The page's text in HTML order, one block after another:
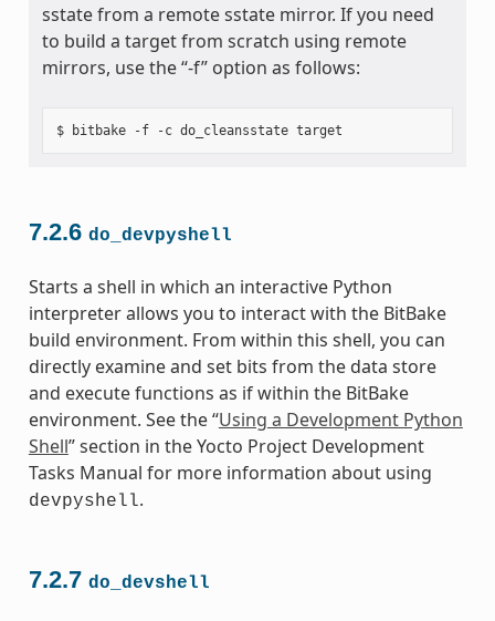
sstate from a remote sstate mirror. If you need
to build a target from scratch using remote
mirrors, use the “-f” option as follows:
7.2.6 do_devpyshell
Starts a shell in which an interactive Python
interpreter allows you to interact with the BitBake
build environment. From within this shell, you can
directly examine and set bits from the data store
and execute functions as if within the BitBake
environment. See the “Using a Development Python
Shell” section in the Yocto Project Development
Tasks Manual for more information about using
devpyshell.
7.2.7 do_devshell